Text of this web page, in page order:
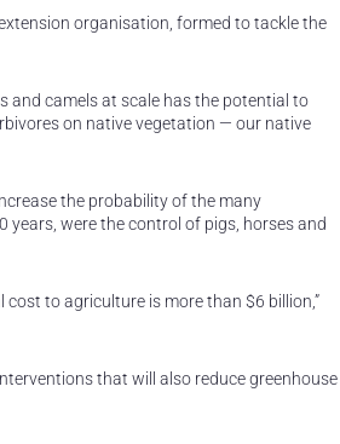
organisation, formed to tackle the
and camels at scale has the potential to
on native vegetation — our native
the probability of the many
years, were the control of pigs, horses and
to agriculture is more than $6 billion,”
that will also reduce greenhouse